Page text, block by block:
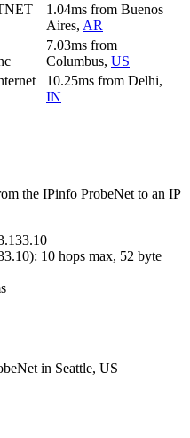
1.04ms from Buenos
Aires, AR
7.03ms from
Columbus, US
10.25ms from Delhi,
IN
the IPinfo ProbeNet to an IP
): 10 hops max, 52 byte
in Seattle, US